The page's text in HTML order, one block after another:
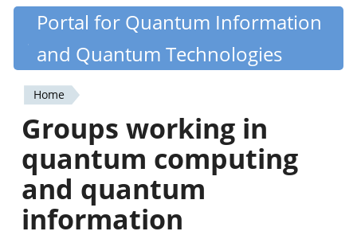
Skip
content
Quantiki
Portal for Quantum Information
and Quantum Technologies
You
are
here
Home
Groups working in
quantum computing
and quantum
information